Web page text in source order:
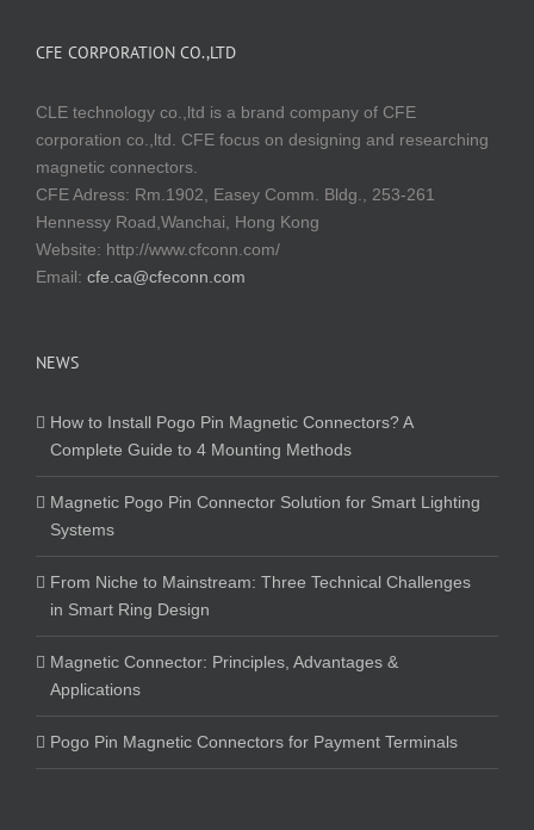
CFE CORPORATION CO.,LTD
CLE technology co.,ltd is a brand company of CFE
corporation co.,ltd. CFE focus on designing and researching
magnetic connectors.
CFE Adress: Rm.1902, Easey Comm. Bldg., 253-261
Hennessy Road,Wanchai, Hong Kong
Website: http://www.cfconn.com/
Email: cfe.ca@cfeconn.com
NEWS
How to Install Pogo Pin Magnetic Connectors? A
Complete Guide to 4 Mounting Methods
Magnetic Pogo Pin Connector Solution for Smart Lighting
Systems
From Niche to Mainstream: Three Technical Challenges
in Smart Ring Design
Magnetic Connector: Principles, Advantages &
Applications
Pogo Pin Magnetic Connectors for Payment Terminals